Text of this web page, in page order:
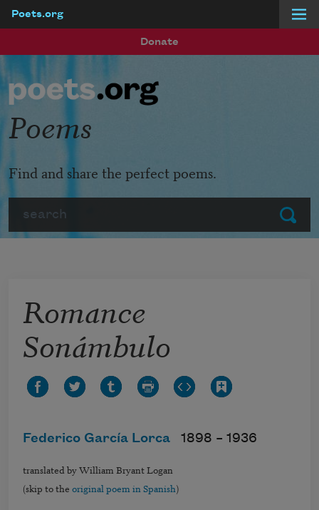
Poets.org
Donate
Submit
Poems
Find and share the perfect poems.
Romance
Sonámbulo
Federico García Lorca 1898 – 1936
translated by William Bryant Logan
(skip to the original poem in Spanish)